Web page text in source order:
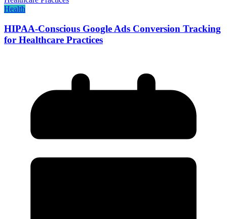
Health
HIPAA-Conscious Google Ads Conversion Tracking
for Healthcare Practices